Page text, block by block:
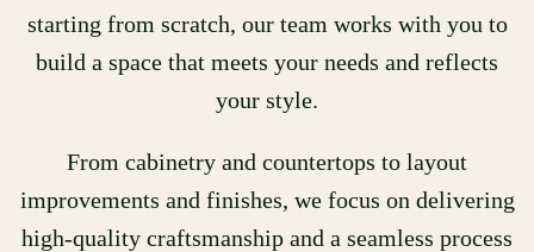
starting from scratch, our team works with you to
build a space that meets your needs and reflects
your style.
From cabinetry and countertops to layout
improvements and finishes, we focus on delivering
high-quality craftsmanship and a seamless process